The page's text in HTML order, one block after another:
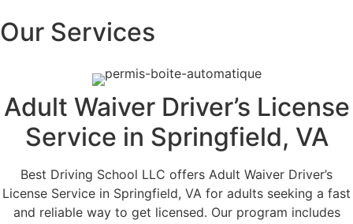
Our Services
Adult Waiver Driver’s License
Service in Springfield, VA
Best Driving School LLC offers Adult Waiver Driver’s
License Service in Springfield, VA for adults seeking a fast
and reliable way to get licensed. Our program includes